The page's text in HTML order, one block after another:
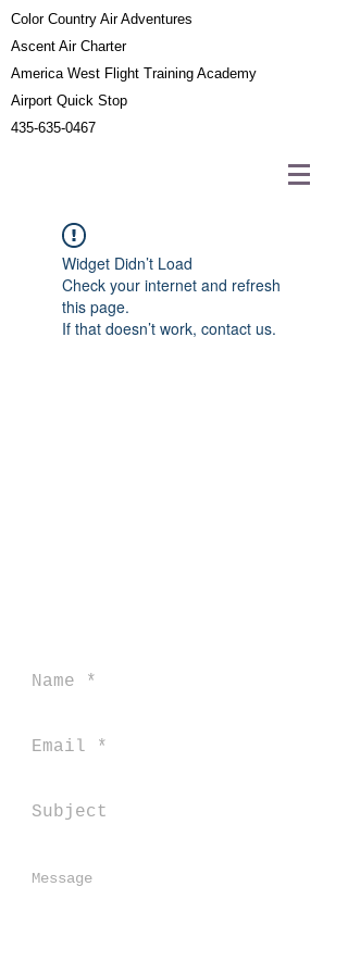
Color Country Air Adventures
Ascent Air Charter
America West Flight Training Academy
Airport Quick Stop
435-635-0467
Widget Didn’t Load
Check your internet and refresh
this page.
If that doesn’t work, contact us.